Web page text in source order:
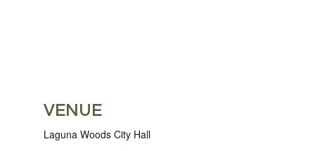
VENUE
Laguna Woods City Hall